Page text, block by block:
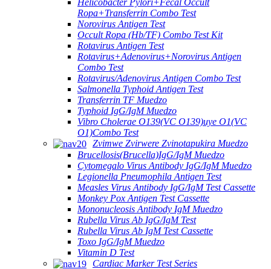
Ropa+Transferrin Combo Test
Norovirus Antigen Test
Occult Ropa (Hb/TF) Combo Test Kit
Rotavirus Antigen Test
Rotavirus+Adenovirus+Norovirus Antigen
Combo Test
Rotavirus/Adenovirus Antigen Combo Test
Salmonella Typhoid Antigen Test
Transferrin TF Muedzo
Typhoid IgG/IgM Muedzo
Vibro Cholerae O139(VC O139)uye O1(VC
O1)Combo Test
Zvimwe Zvirwere Zvinotapukira Muedzo
Brucellosis(Brucella)IgG/IgM Muedzo
Cytomegalo Virus Antibody IgG/IgM Muedzo
Legionella Pneumophila Antigen Test
Measles Virus Antibody IgG/IgM Test Cassette
Monkey Pox Antigen Test Cassette
Mononucleosis Antibody IgM Muedzo
Rubella Virus Ab IgG/IgM Test
Rubella Virus Ab IgM Test Cassette
Toxo IgG/IgM Muedzo
Vitamin D Test
Cardiac Marker Test Series